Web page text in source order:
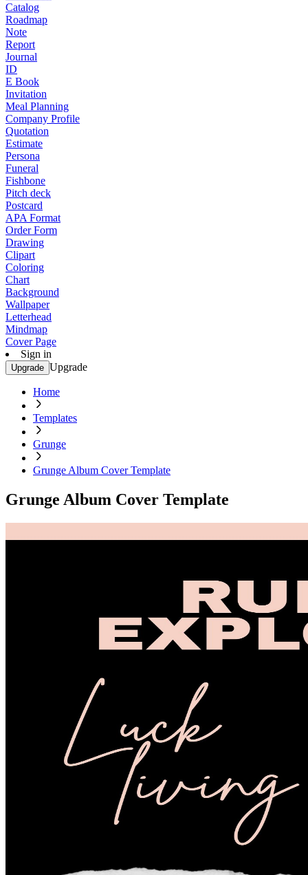
Catalog
Roadmap
Note
Report
Journal
ID
E Book
Invitation
Meal Planning
Company Profile
Quotation
Estimate
Persona
Funeral
Fishbone
Pitch deck
Postcard
APA Format
Order Form
Drawing
Clipart
Coloring
Chart
Background
Wallpaper
Letterhead
Mindmap
Cover Page
Sign in
Upgrade Upgrade
Home
Templates
Grunge
Grunge Album Cover Template
Grunge Album Cover Template